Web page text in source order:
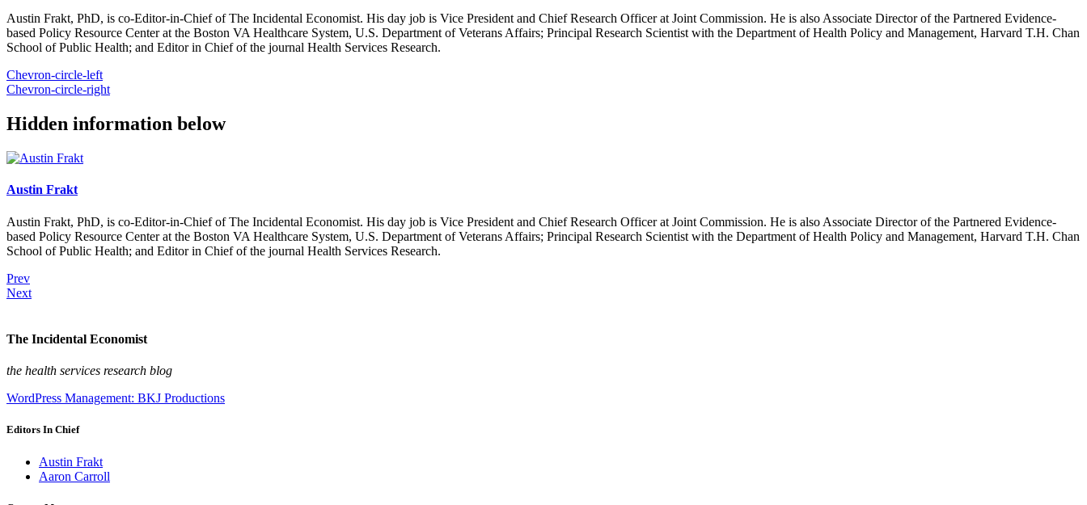
Austin Frakt, PhD, is co-Editor-in-Chief of The Incidental Economist. His day job is Vice President and Chief Research Officer at Joint Commission. He is also Associate Director of the Partnered Evidence-
based Policy Resource Center at the Boston VA Healthcare System, U.S. Department of Veterans Affairs; Principal Research Scientist with the Department of Health Policy and Management, Harvard T.H. Chan
School of Public Health; and Editor in Chief of the journal Health Services Research.
Chevron-circle-left
Chevron-circle-right
Hidden information below
Austin Frakt
Austin Frakt, PhD, is co-Editor-in-Chief of The Incidental Economist. His day job is Vice President and Chief Research Officer at Joint Commission. He is also Associate Director of the Partnered Evidence-
based Policy Resource Center at the Boston VA Healthcare System, U.S. Department of Veterans Affairs; Principal Research Scientist with the Department of Health Policy and Management, Harvard T.H. Chan
School of Public Health; and Editor in Chief of the journal Health Services Research.
Prev
Next
The Incidental Economist
the health services research blog
WordPress Management: BKJ Productions
Editors In Chief
Austin Frakt
Aaron Carroll